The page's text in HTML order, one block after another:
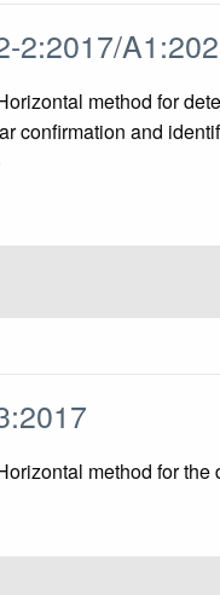
2:2017/
method for
confirmation and
method for